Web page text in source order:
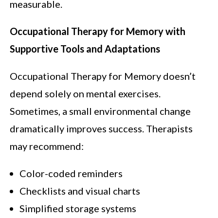
measurable.
Occupational Therapy for Memory with
Supportive Tools and Adaptations
Occupational Therapy for Memory doesn’t
depend solely on mental exercises.
Sometimes, a small environmental change
dramatically improves success. Therapists
may recommend:
Color-coded reminders
Checklists and visual charts
Simplified storage systems